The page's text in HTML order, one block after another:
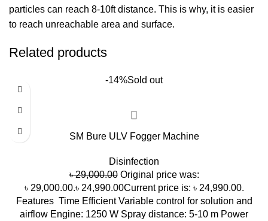
particles can reach 8-10ft distance. This is why, it is easier
to reach unreachable area and surface.
Related products
-14%Sold out
SM Bure ULV Fogger Machine
Disinfection
৳29,000.00 Original price was:
৳ 29,000.00.৳ 24,990.00Current price is: ৳ 24,990.00.
Features Time Efficient Variable control for solution and
airflow Engine: 1250 W Spray distance: 5-10 m Power